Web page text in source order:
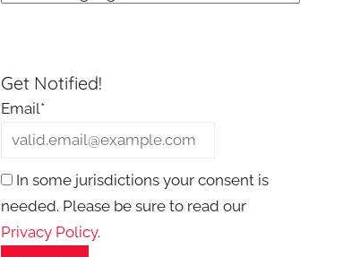
Get Notified!
Email*
In some jurisdictions your consent is
needed. Please be sure to read our
Privacy Policy.